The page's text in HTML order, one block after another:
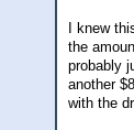
I knew
the
probably
another
with the